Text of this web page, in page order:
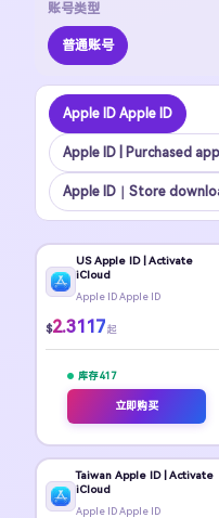
账号类型
普通账号
Apple ID Apple ID
Apple ID | Purchased
Apple ID｜Store
US Apple ID | Activate
iCloud
Apple ID Apple ID
$2.3117 起
库存 417
立即购买
Taiwan Apple ID | Activate
iCloud
Apple ID Apple ID